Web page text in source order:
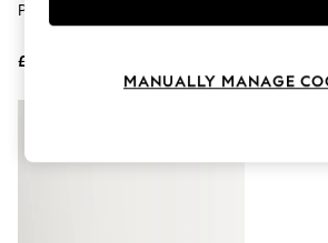
Loungewear
Shorts
Swimwear
Puma Red Speedcat Trainers
£90
MANUALLY MANAGE